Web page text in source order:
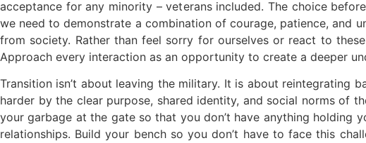
acceptance for any minority – veterans included. The choice
we need to demonstrate a combination of courage, patience, and
from society. Rather than feel sorry for ourselves or react to
Approach every interaction as an opportunity to create a deeper
Transition isn’t about leaving the military. It is about reintegrating
harder by the clear purpose, shared identity, and social norms of
your garbage at the gate so that you don’t have anything
relationships. Build your bench so you don’t have to face this